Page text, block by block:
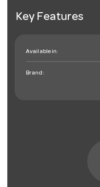
Key Features
Available in:
Brand: